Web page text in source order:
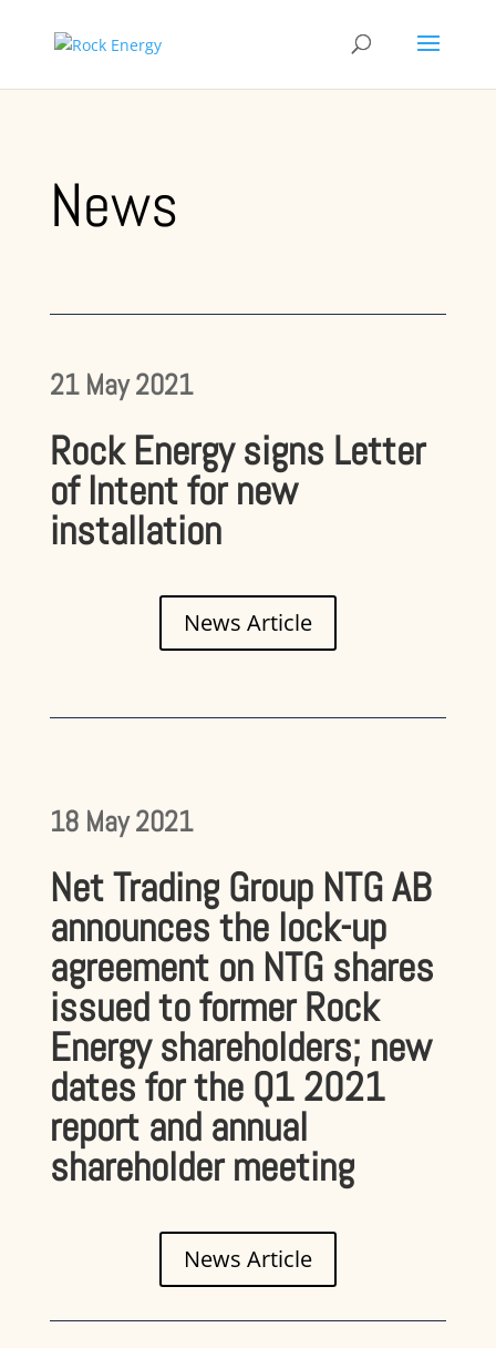
News
21 May 2021
Rock Energy signs Letter
of Intent for new
installation
News Article
18 May 2021
Net Trading Group NTG AB
announces the lock-up
agreement on NTG shares
issued to former Rock
Energy shareholders; new
dates for the Q1 2021
report and annual
shareholder meeting
News Article